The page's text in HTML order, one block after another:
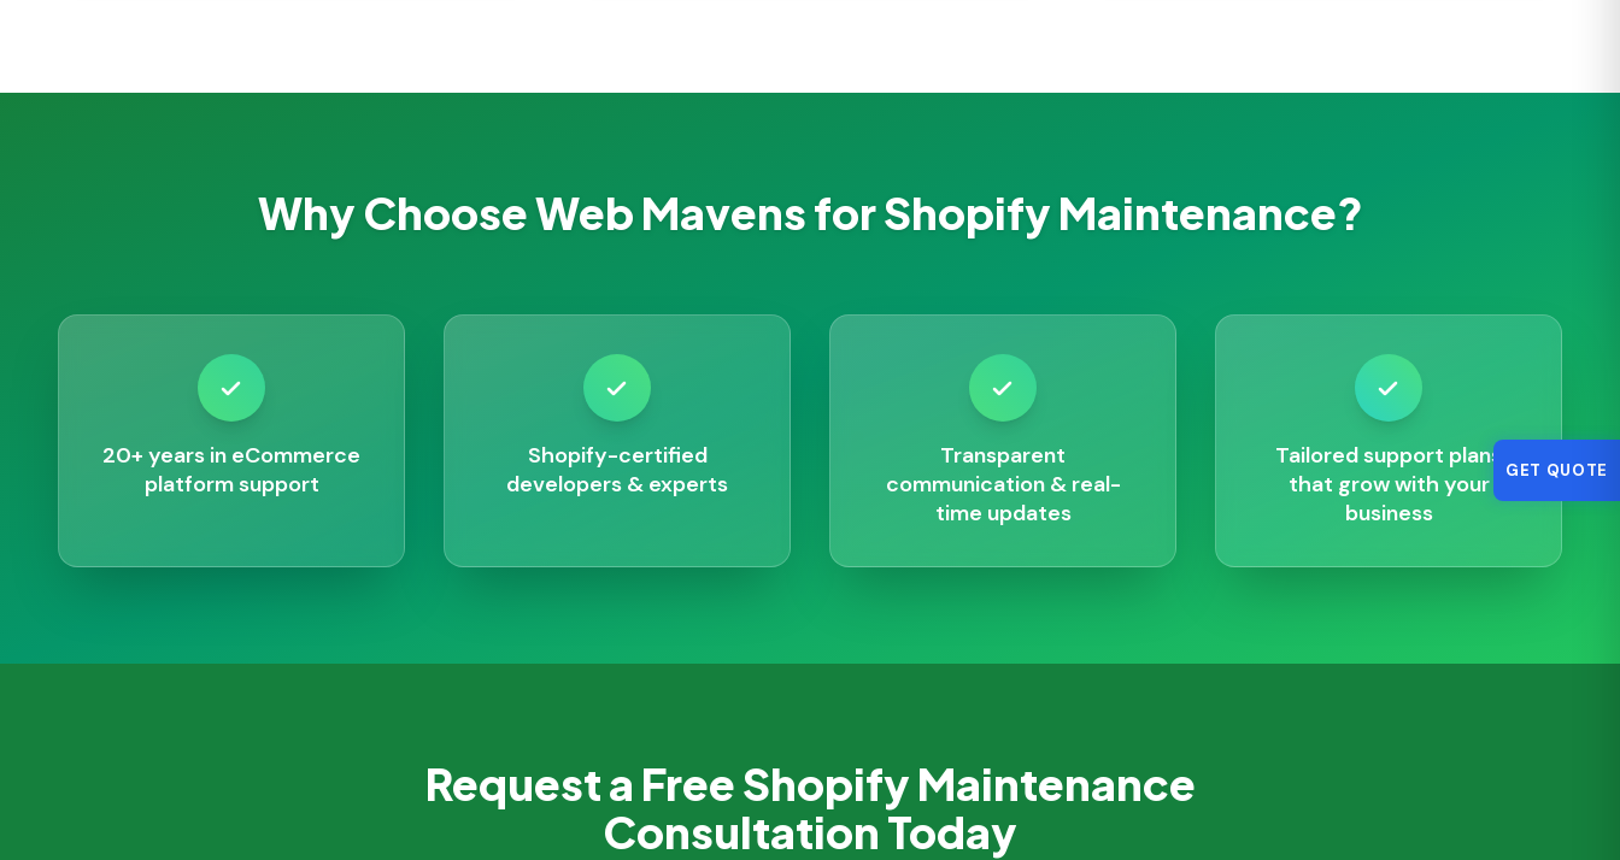
Why Choose Web Mavens for Shopify Maintenance?
20+ years in eCommerce
platform support
Shopify-certified
developers & experts
Transparent
communication & real-
time updates
Tailored support plans
that grow with your
business
Request a Free Shopify Maintenance
Consultation Today
GET QUOTE